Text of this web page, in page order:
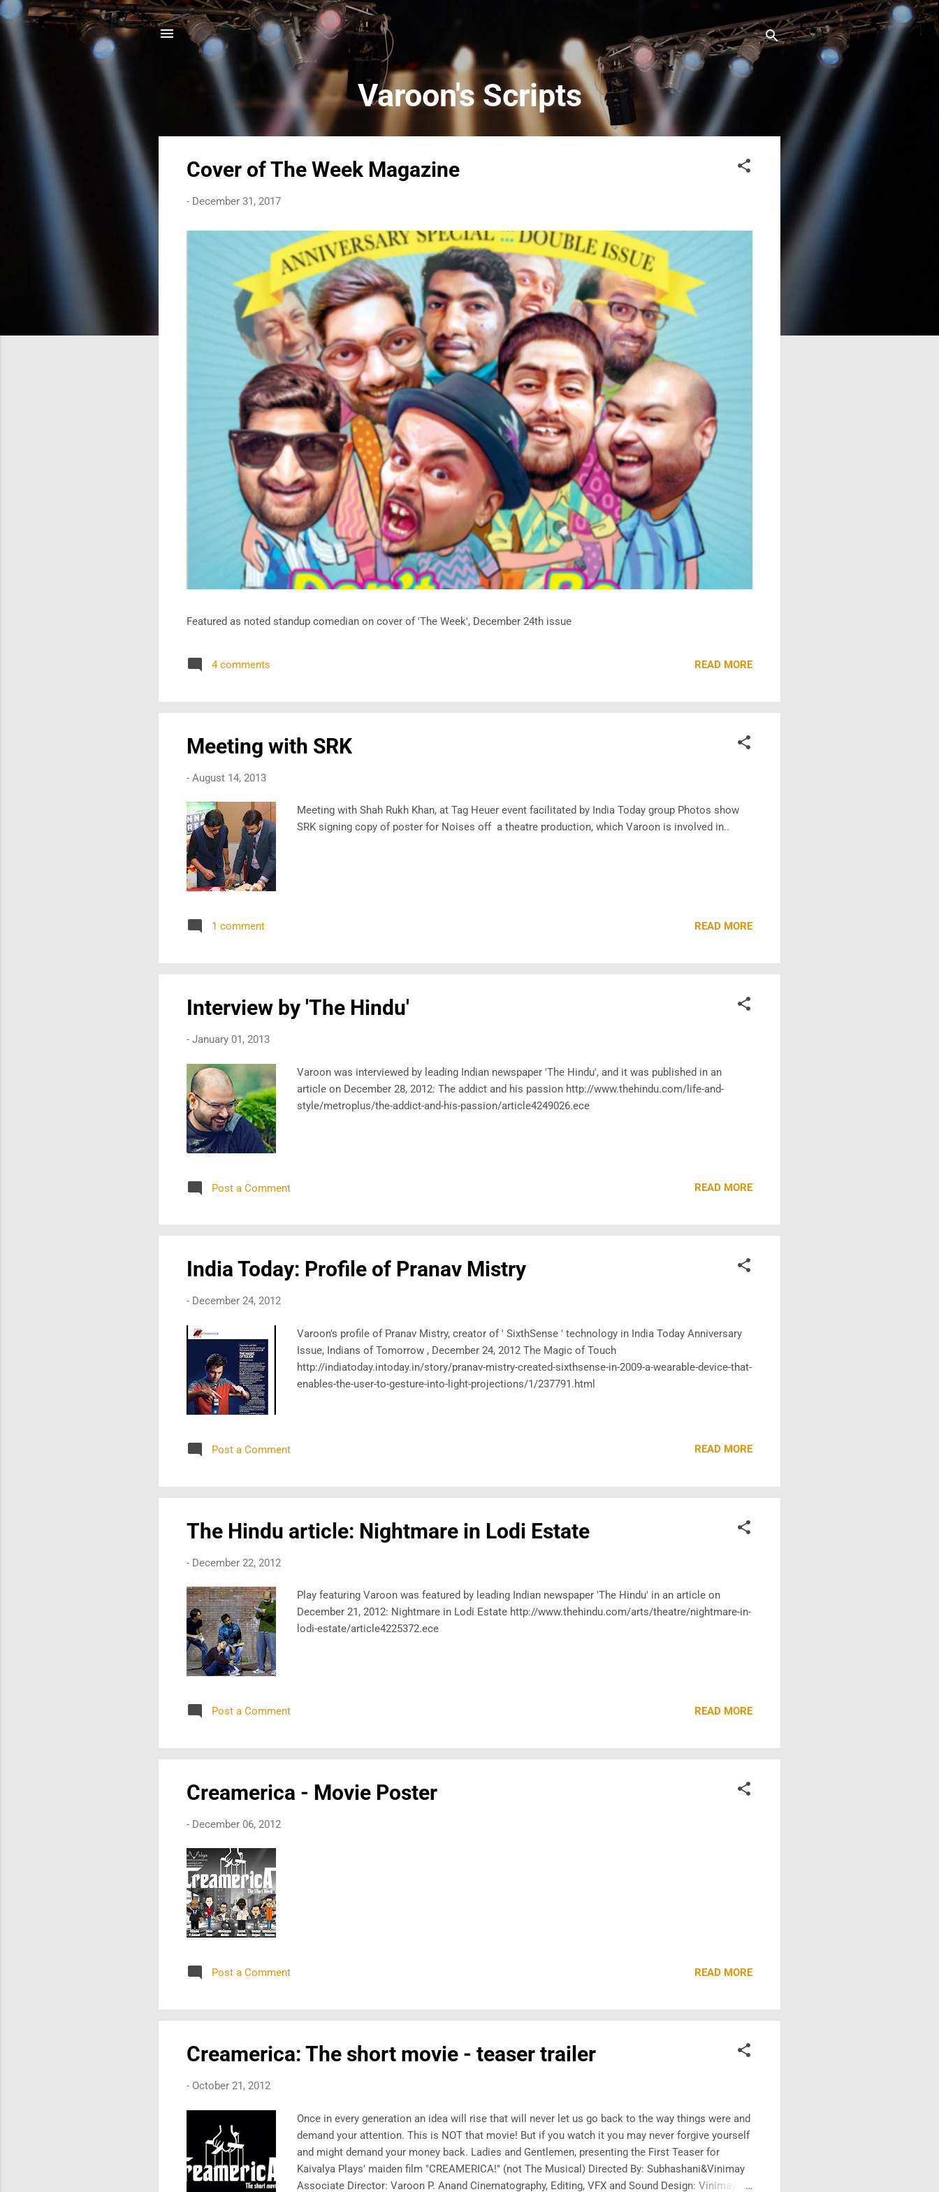
Varoon's Scripts
Cover of The Week Magazine
- December 31, 2017
Featured as noted standup comedian on cover of 'The Week', December 24th issue
4 comments READ MORE
Meeting with SRK
- August 14, 2013
Meeting with Shah Rukh Khan, at Tag Heuer event facilitated by India Today group Photos show
SRK signing copy of poster for Noises off a theatre production, which Varoon is involved in..
1 comment READ MORE
Interview by 'The Hindu'
- January 01, 2013
Varoon was interviewed by leading Indian newspaper 'The Hindu', and it was published in an
article on December 28, 2012: The addict and his passion http://www.thehindu.com/life-and-
style/metroplus/the-addict-and-his-passion/article4249026.ece
Post a Comment READ MORE
India Today: Profile of Pranav Mistry
- December 24, 2012
Varoon's profile of Pranav Mistry, creator of ' SixthSense ' technology in India Today Anniversary
Issue, Indians of Tomorrow , December 24, 2012 The Magic of Touch
http://indiatoday.intoday.in/story/pranav-mistry-created-sixthsense-in-2009-a-wearable-device-that-
enables-the-user-to-gesture-into-light-projections/1/237791.html
Post a Comment READ MORE
The Hindu article: Nightmare in Lodi Estate
- December 22, 2012
Play featuring Varoon was featured by leading Indian newspaper 'The Hindu' in an article on
December 21, 2012: Nightmare in Lodi Estate http://www.thehindu.com/arts/theatre/nightmare-in-
lodi-estate/article4225372.ece
Post a Comment READ MORE
Creamerica - Movie Poster
- December 06, 2012
Post a Comment READ MORE
Creamerica: The short movie - teaser trailer
- October 21, 2012
Once in every generation an idea will rise that will never let us go back to the way things were and
demand your attention. This is NOT that movie! But if you watch it you may never forgive yourself
and might demand your money back. Ladies and Gentlemen, presenting the First Teaser for
Kaivalya Plays' maiden film "CREAMERICA!" (not The Musical) Directed By: Subhashani&Vinimay
Associate Director: Varoon P. Anand Cinematography, Editing, VFX and Sound Design: Vinimay